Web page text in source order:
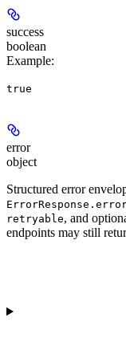
success
boolean
Example:
true
error
object
Structured error
retryable, and
endpoints may still